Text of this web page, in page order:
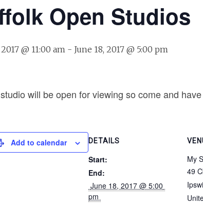
Open Studios
2017 @ 11:00 am - June 18, 2017 @ 5:00 pm
will be open for viewing so come and
Add to calendar DETAILS
Start:
End:
pm
My
49